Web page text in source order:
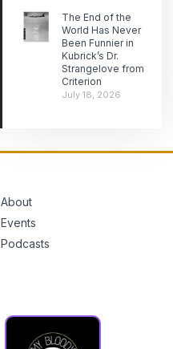
The End of the
World Has Never
Been Funnier in
Kubrick’s Dr.
Strangelove from
Criterion
July 18, 2026
About
Events
Podcasts